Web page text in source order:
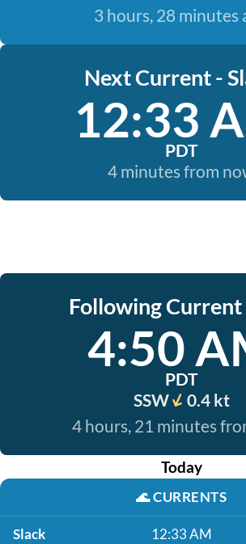
3 hours, 28 minutes
Next Current -
12:33
PDT
4 minutes from
Following Current
4:50
PDT
SSW
0.4 kt
4 hours, 21 minutes
Today
🌊CURRENTS
Slack 12:33 AM